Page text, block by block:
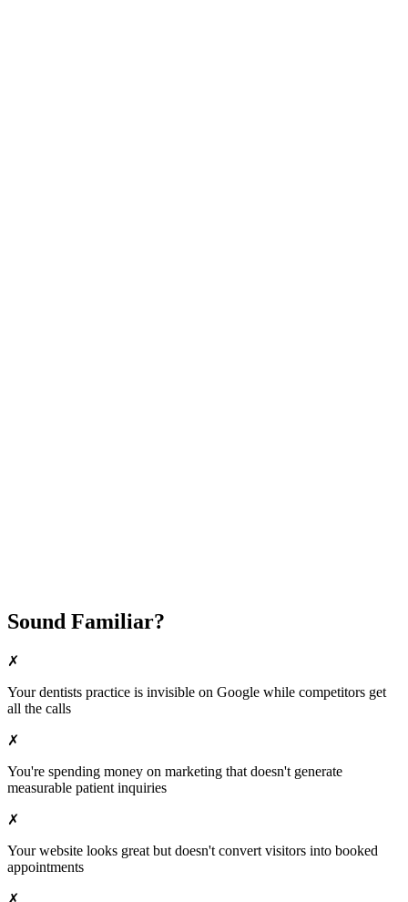
Sound Familiar?
✗
Yourdentists practice is invisible on Google while competitors get
all the calls
✗
You're spending money on marketing that doesn't generate
measurable patient inquiries
✗
Your website looks great but doesn't convert visitors into booked
appointments
✗